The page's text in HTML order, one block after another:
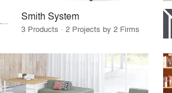
Smith System
3 Products · 2 Projects by 2 Firms